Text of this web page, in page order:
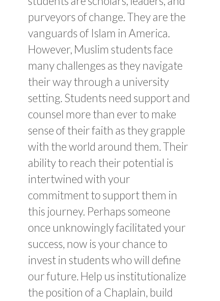
purveyors of change. They are the
vanguards of Islam in America.
However, Muslim students face
many challenges as they navigate
their way through a university
setting. Students need support and
counsel more than ever to make
sense of their faith as they grapple
with the world around them. Their
ability to reach their potential is
intertwined with your
commitment to support them in
this journey. Perhaps someone
once unknowingly facilitated your
success, now is your chance to
invest in students who will define
our future. Help us institutionalize
the position of a Chaplain, build